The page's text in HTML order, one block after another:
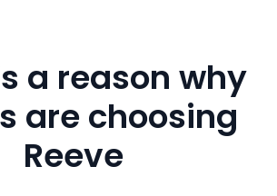
a reason why
are choosing
Reeve